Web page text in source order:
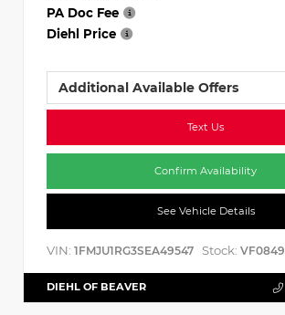
PA Doc Fee
Diehl Price
Additional Available Offers
Text Us
Confirm Availability
See Vehicle Details
VIN: 1FMJU1RG3SEA49547 Stock: VF0849
DIEHL OF BEAVER